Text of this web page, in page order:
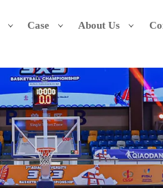
Case About Us